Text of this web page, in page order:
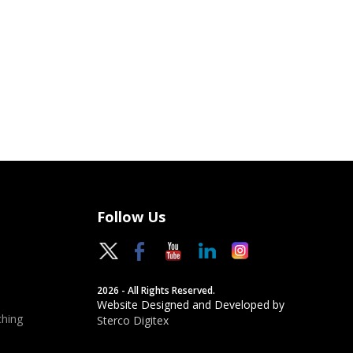
Follow Us
2026 - All Rights Reserved.
Website Designed and Developed by
Sterco Digitex